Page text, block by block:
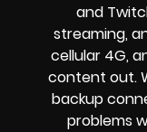
and
streaming,
cellular 4G,
content out.
backup
problems